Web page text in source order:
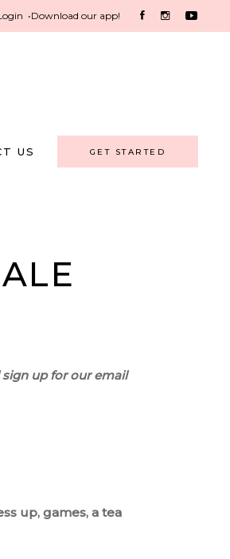
•Download our app!
US GET STARTED
up for our email
up, games, a tea